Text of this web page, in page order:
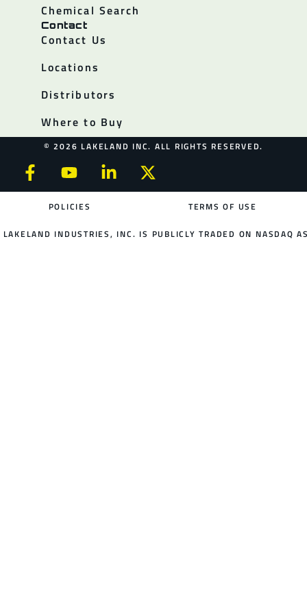
Chemical Search
Contact
Contact Us
Locations
Distributors
Where to Buy
© 2026 LAKELAND INC. ALL RIGHTS RESERVED.
POLICIES TERMS OF USE
LAKELAND INDUSTRIES, INC. IS PUBLICLY TRADED ON NASDAQ